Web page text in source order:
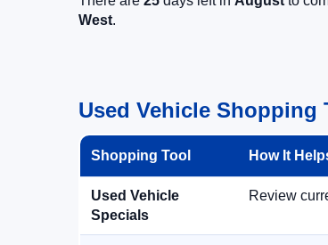
West.
Used Vehicle Shopping
Shopping Tool How It
Used Vehicle
Specials
Review